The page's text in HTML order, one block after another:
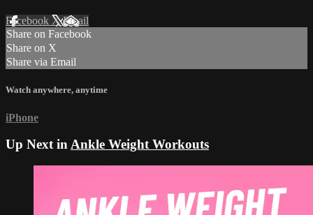
Facebook XEmail
Share on Facebook
Share on X
Share via Email
Watch anywhere, anytime
iPhone
Up Next inAnkle Weight Workouts